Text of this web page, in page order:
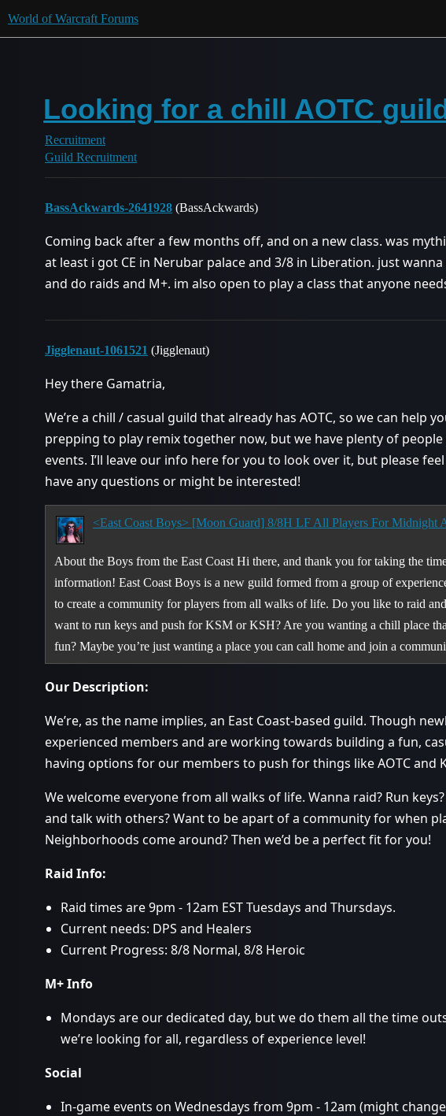
World of Warcraft Forums
Looking for a chill AOTC
Recruitment
Guild Recruitment
BassAckwards-2641928 (BassAckwards)
Coming back after a few months off, and on a new class. was
at least i got CE in Nerubar palace and 3/8 in Liberation. just
and do raids and M+. im also open to play a class that anyone
Jigglenaut-1061521 (Jigglenaut)
Hey there Gamatria,
We’re a chill / casual guild that already has AOTC, so we can help
prepping to play remix together now, but we have plenty of
events. I’ll leave our info here for you to look over it, but please
have any questions or might be interested!
<East Coast Boys> [Moon Guard] 8/8H LF All Players For Midnight
About the Boys from the East Coast Hi there, and thank you for taking the
information! East Coast Boys is a new guild formed from a group of
to create a community for players from all walks of life. Do you like to raid
want to run keys and push for KSM or KSH? Are you wanting a chill place
fun? Maybe you’re just wanting a place you can call home and join a
Our Description:
We’re, as the name implies, an East Coast-based guild. Though
experienced members and are working towards building a fun,
having options for our members to push for things like AOTC and
We welcome everyone from all walks of life. Wanna raid? Run
and talk with others? Want to be apart of a community for when
Neighborhoods come around? Then we’d be a perfect fit for you!
Raid Info:
Raid times are 9pm - 12am EST Tuesdays and Thursdays.
Current needs: DPS and Healers
Current Progress: 8/8 Normal, 8/8 Heroic
M+ Info
Mondays are our dedicated day, but we do them all the time
we’re looking for all, regardless of experience level!
Social
In-game events on Wednesdays from 9pm - 12am (might